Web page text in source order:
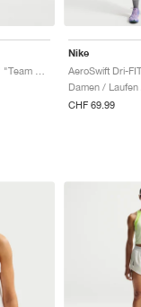
Nike
Damen /
CHF 69.99